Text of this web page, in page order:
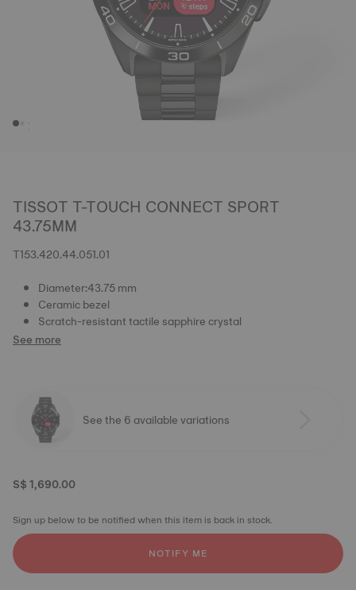
TISSOT T-TOUCH CONNECT SPORT
43.75MM
T153.420.44.051.01
Diameter:43.75 mm
Ceramic bezel
Scratch-resistant tactile sapphire crystal
See more
See the 6 available variations
S$ 1,690.00
Sign up below to be notified when this item is back in stock.
NOTIFY ME